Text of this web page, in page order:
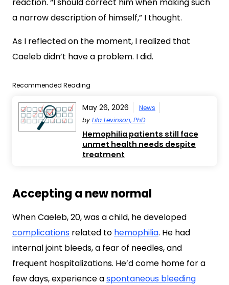
a narrow description of himself,” I thought.
As I reflected on the moment, I realized that
Caeleb didn’t have a problem. I did.
Recommended Reading
May 26, 2026
News
by Lila Levinson, PhD
Hemophilia patients still face
unmet health needs despite
treatment
Accepting a new normal
When Caeleb, 20, was a child, he developed
complications related to hemophilia. He had
internal joint bleeds, a fear of needles, and
frequent hospitalizations. He’d come home for a
few days, experience aspontaneous bleeding